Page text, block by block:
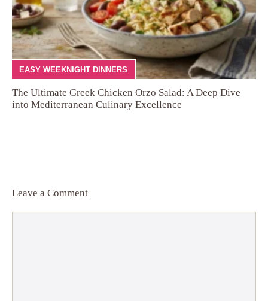
EASY WEEKNIGHT DINNERS
The Ultimate Greek Chicken Orzo Salad: A Deep Dive
into Mediterranean Culinary Excellence
Leave a Comment